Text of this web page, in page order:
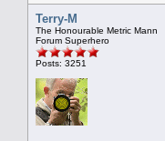
Terry-M
The Honourable Metric Mann
Forum Superhero
Posts: 3251